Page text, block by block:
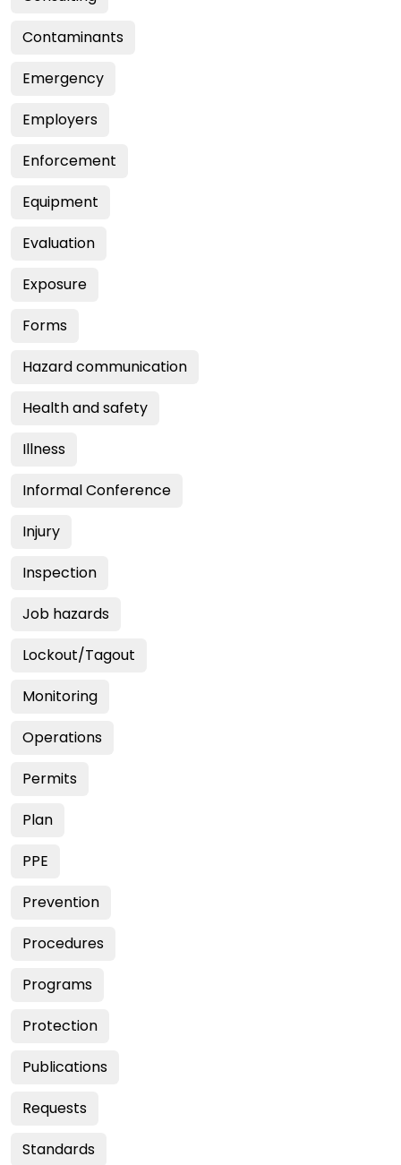
Contaminants
Emergency
Employers
Enforcement
Equipment
Evaluation
Exposure
Forms
Hazard communication
Health and safety
Illness
Informal Conference
Injury
Inspection
Job hazards
Lockout/Tagout
Monitoring
Operations
Permits
Plan
PPE
Prevention
Procedures
Programs
Protection
Publications
Requests
Standards